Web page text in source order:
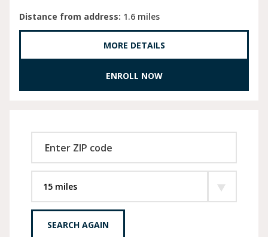
Distance from address: 1.6 miles
MORE DETAILS
ENROLL NOW
SEARCH AGAIN